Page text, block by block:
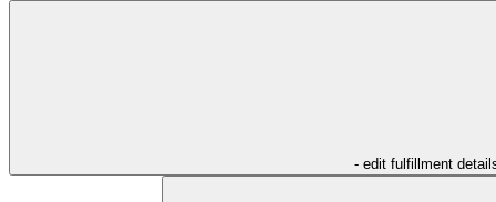
- edit fulfillment